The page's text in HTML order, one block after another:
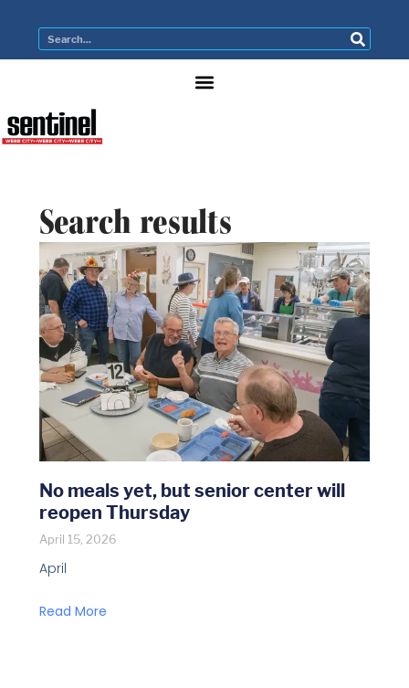
Search results
No meals yet, but senior center will
reopen Thursday
April 15, 2026
April
Read More